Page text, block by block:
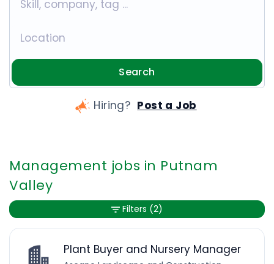
Search
Hiring? Post a Job
Management jobs in Putnam
Valley
Plant Buyer and Nursery Manager
Filters (2)